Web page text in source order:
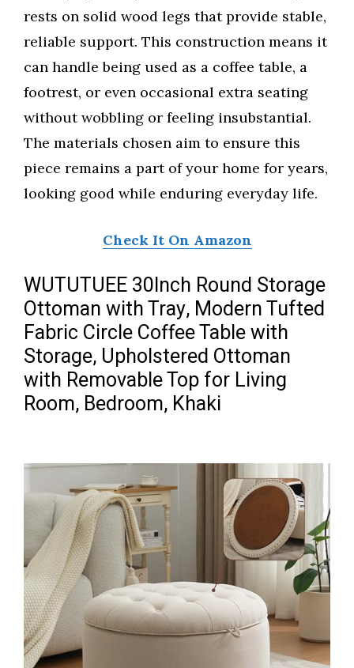
rests on solid wood legs that provide stable,
reliable support. This construction means it
can handle being used as a coffee table, a
footrest, or even occasional extra seating
without wobbling or feeling insubstantial.
The materials chosen aim to ensure this
piece remains a part of your home for years,
looking good while enduring everyday life.
Check It On Amazon
WUTUTUEE 30Inch Round Storage
Ottoman with Tray, Modern Tufted
Fabric Circle Coffee Table with
Storage, Upholstered Ottoman
with Removable Top for Living
Room, Bedroom, Khaki